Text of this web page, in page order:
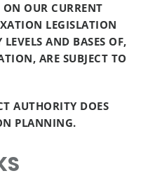
OUR CURRENT
LEGISLATION
AND BASES OF,
ARE SUBJECT TO
AUTHORITY DOES
PLANNING.